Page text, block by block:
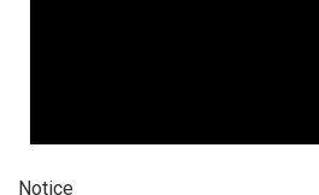
Notice